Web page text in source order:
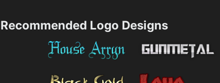
Recommended Logo Designs